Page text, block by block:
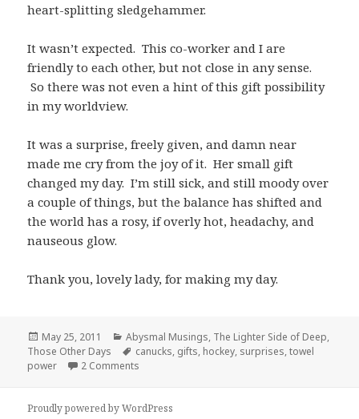
heart-splitting sledgehammer.
It wasn’t expected. This co-worker and I are
friendly to each other, but not close in any sense.
So there was not even a hint of this gift possibility
in my worldview.
It was a surprise, freely given, and damn near
made me cry from the joy of it. Her small gift
changed my day. I’m still sick, and still moody over
a couple of things, but the balance has shifted and
the world has a rosy, if overly hot, headachy, and
nauseous glow.
Thank you, lovely lady, for making my day.
Posted
on
May 25, 2011 Categories
Abysmal Musings, The Lighter Side of Deep,
Those Other Days
Tags
canucks, gifts, hockey, surprises,towel
power
2 Comments
Proudly powered by WordPress